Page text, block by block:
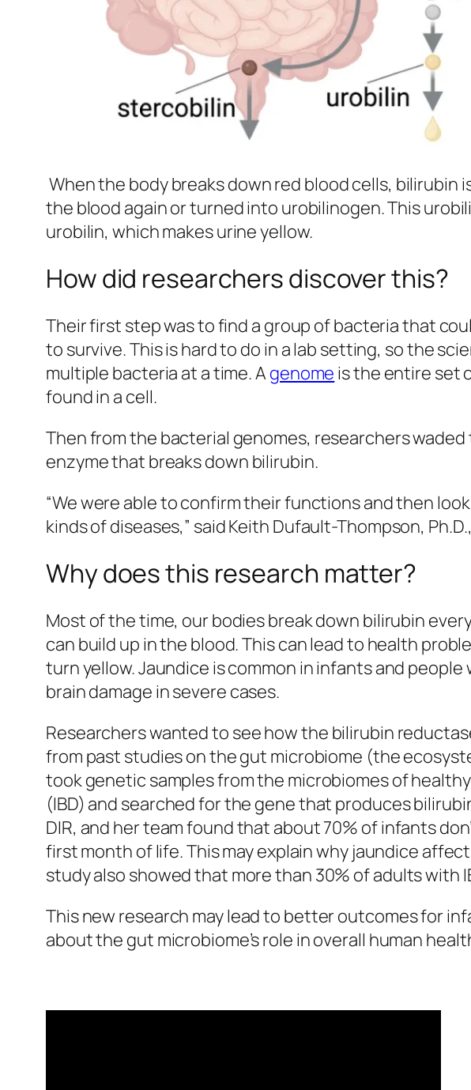
When the body breaks down red blood cells, bilirubin
the blood again or turned into urobilinogen. This
urobilin, which makes urine yellow.
How did researchers discover this?
Their first step was to find a group of bacteria that
to survive. This is hard to do in a lab setting, so the
multiple bacteria at a time. A genome is the entire set
found in a cell.
Then from the bacterial genomes, researchers
enzyme that breaks down bilirubin.
“We were able to confirm their functions and then
kinds of diseases,” said Keith Dufault-Thompson,
Why does this research matter?
Most of the time, our bodies break down bilirubin
can build up in the blood. This can lead to health
turn yellow. Jaundice is common in infants and
brain damage in severe cases.
Researchers wanted to see how the bilirubin
from past studies on the gut microbiome (the
took genetic samples from the microbiomes of
(IBD) and searched for the gene that produces
DIR, and her team found that about 70% of infants
first month of life. This may explain why jaundice
study also showed that more than 30% of adults with
This new research may lead to better outcomes for
about the gut microbiome’s role in overall human